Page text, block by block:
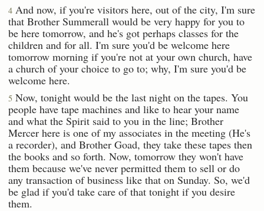
4 And now, if you're visitors here, out of the city, I'm sure
that Brother Summerall would be very happy for you to
be here tomorrow, and he's got perhaps classes for the
children and for all. I'm sure you'd be welcome here
tomorrow morning if you're not at your own church, have
a church of your choice to go to; why, I'm sure you'd be
welcome here.
5 Now, tonight would be the last night on the tapes. You
people have tape machines and like to hear your name
and what the Spirit said to you in the line; Brother
Mercer here is one of my associates in the meeting (He's
a recorder), and Brother Goad, they take these tapes then
the books and so forth. Now, tomorrow they won't have
them because we've never permitted them to sell or do
any transaction of business like that on Sunday. So, we'd
be glad if you'd take care of that tonight if you desire
them.